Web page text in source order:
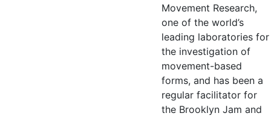
Movement Research,
one of the world’s
leading laboratories for
the investigation of
movement-based
forms, and has been a
regular facilitator for
the Brooklyn Jam and